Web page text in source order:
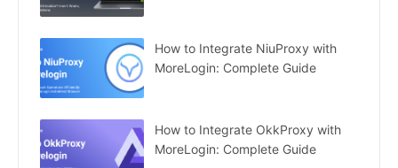
How to Integrate NiuProxy with
MoreLogin: Complete Guide
How to Integrate OkkProxy with
MoreLogin: Complete Guide